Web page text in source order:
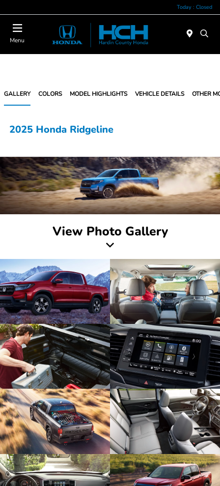
Today : Closed
Menu
GALLERY COLORS MODEL HIGHLIGHTS VEHICLE DETAILS OTHER
2025 Honda Ridgeline
View Photo Gallery